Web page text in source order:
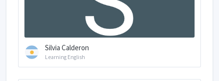
Silvia Calderon
Learning English